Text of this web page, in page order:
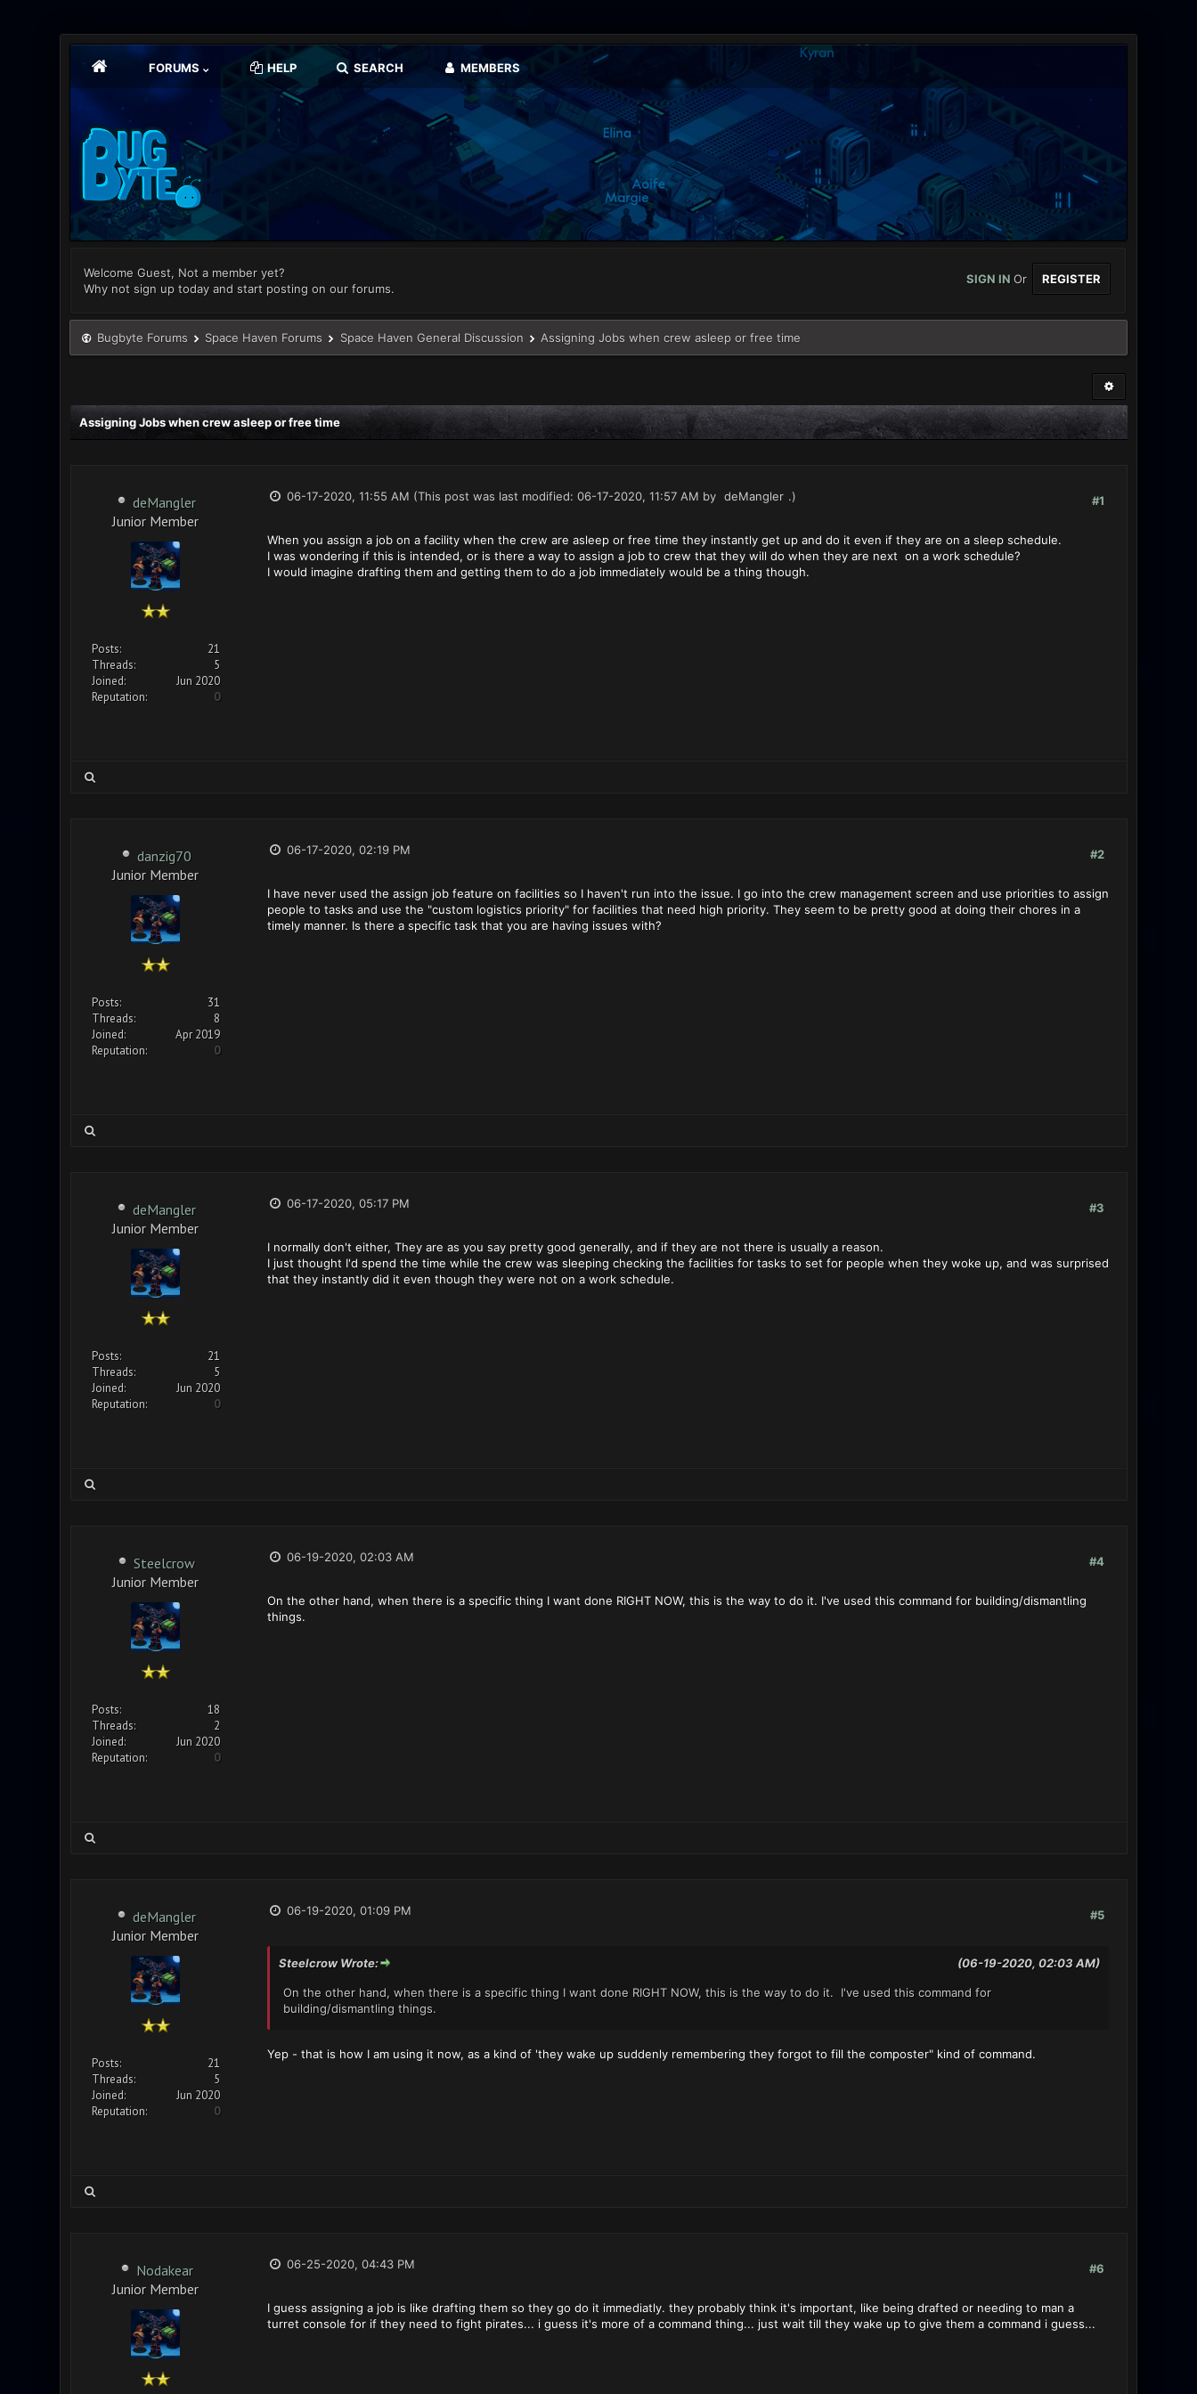
FORUMS HELP SEARCH MEMBERS
Welcome Guest, Not a member yet?
Why not sign up today and start posting on our forums.
SIGN INOr REGISTER
Bugbyte Forums Space Haven Forums Space Haven General Discussion Assigning Jobs when crew asleep or free time
Assigning Jobs when crew asleep or free time
deMangler
Junior Member
Posts:
21
Threads:
5
Joined:
Jun 2020
Reputation:
0
#1
06-17-2020, 11:55 AM (This post was last modified: 06-17-2020, 11:57 AM by deMangler .)
When you assign a job on a facility when the crew are asleep or free time they instantly get up and do it even if they are on a sleep schedule.
I was wondering if this is intended, or is there a way to assign a job to crew that they will do when they are next on a work schedule?
I would imagine drafting them and getting them to do a job immediately would be a thing though.
danzig70
Junior Member
Posts:
31
Threads:
8
Joined:
Apr 2019
Reputation:
0
#2
06-17-2020, 02:19 PM
I have never used the assign job feature on facilities so I haven't run into the issue. I go into the crew management screen and use priorities to assign
people to tasks and use the "custom logistics priority" for facilities that need high priority. They seem to be pretty good at doing their chores in a
timely manner. Is there a specific task that you are having issues with?
deMangler
Junior Member
Posts:
21
Threads:
5
Joined:
Jun 2020
Reputation:
0
#3
06-17-2020, 05:17 PM
I normally don't either, They are as you say pretty good generally, and if they are not there is usually a reason.
I just thought I'd spend the time while the crew was sleeping checking the facilities for tasks to set for people when they woke up, and was surprised
that they instantly did it even though they were not on a work schedule.
Steelcrow
Junior Member
Posts:
18
Threads:
2
Joined:
Jun 2020
Reputation:
0
#4
06-19-2020, 02:03 AM
On the other hand, when there is a specific thing I want done RIGHT NOW, this is the way to do it. I've used this command for building/dismantling
things.
deMangler
Junior Member
Posts:
21
Threads:
5
Joined:
Jun 2020
Reputation:
0
#5
06-19-2020, 01:09 PM
(06-19-2020, 02:03 AM)
Steelcrow Wrote:
On the other hand, when there is a specific thing I want done RIGHT NOW, this is the way to do it. I've used this command for
building/dismantling things.
Yep - that is how I am using it now, as a kind of 'they wake up suddenly remembering they forgot to fill the composter" kind of command.
Nodakear
Junior Member
#6
06-25-2020, 04:43 PM
I guess assigning a job is like drafting them so they go do it immediatly. they probably think it's important, like being drafted or needing to man a
turret console for if they need to fight pirates... i guess it's more of a command thing... just wait till they wake up to give them a command i guess...